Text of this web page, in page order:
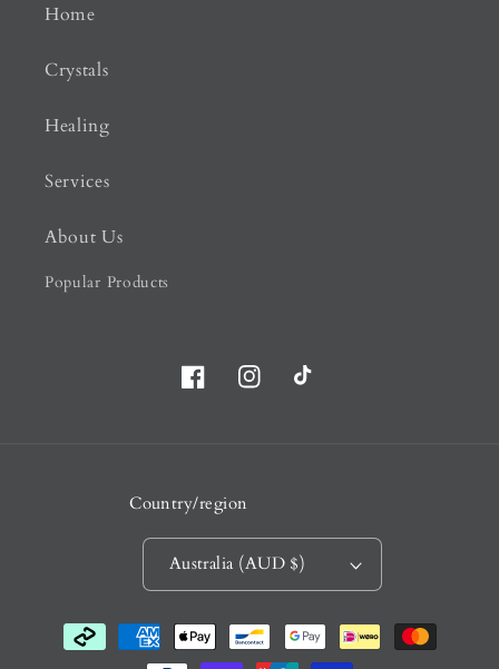
Home
Crystals
Healing
Services
About Us
Popular Products
FacebookInstagramTikTok
Country/region
Australia (AUD $)
Payment
methods